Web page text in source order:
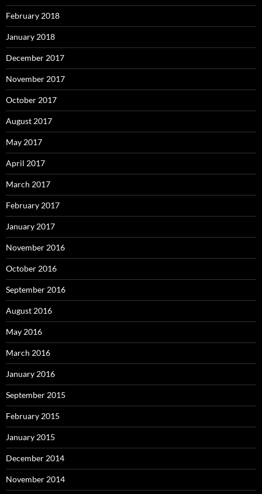
February 2018
January 2018
December 2017
November 2017
October 2017
August 2017
May 2017
April 2017
March 2017
February 2017
January 2017
November 2016
October 2016
September 2016
August 2016
May 2016
March 2016
January 2016
September 2015
February 2015
January 2015
December 2014
November 2014